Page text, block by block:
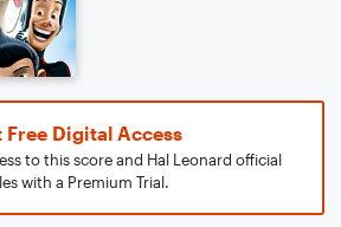
Free Digital Access
to this score and Hal Leonard official
with a Premium Trial.